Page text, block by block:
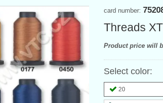
card number:
Threads
Product price will
Select color:
20